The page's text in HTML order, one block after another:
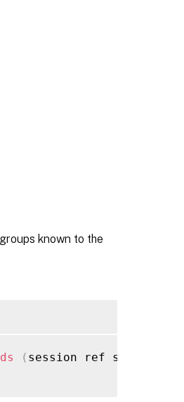
known to the
( session ref session_ref